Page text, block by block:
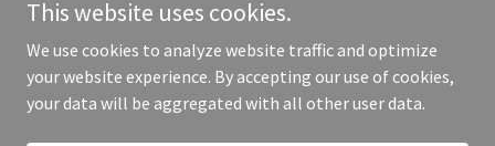
Copyright © 2025 Beyonway - All Rights Reserved.
This website uses cookies.
We use cookies to analyze website traffic and optimize
your website experience. By accepting our use of cookies,
your data will be aggregated with all other user data.